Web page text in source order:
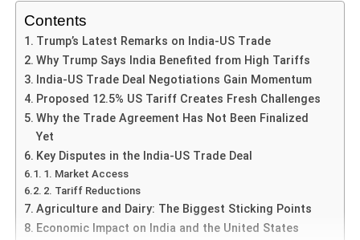
soymeal, ethanol), energy imports (LPG, petroleum
derivatives) and perhaps easing of non-tariff
barriers.
India is negotiating protections for its core interests
— e.g., retaining thresholds for sectors like dairy,
cereals and agro-produce.
negotiators want explicit assurances that new
tariffs will not be introduced later by the U.S. side
once the pact is in place.
Contents
Trump’s Latest Remarks on India-US Trade
Why Trump Says India Benefited from High Tariffs
India-US Trade Deal Negotiations Gain Momentum
Proposed 12.5% US Tariff Creates Fresh Challenges
Why the Trade Agreement Has Not Been Finalized
Yet
Key Disputes in the India-US Trade Deal
1. Market Access
2. Tariff Reductions
Agriculture and Dairy: The Biggest Sticking Points
Economic Impact on India and the United States